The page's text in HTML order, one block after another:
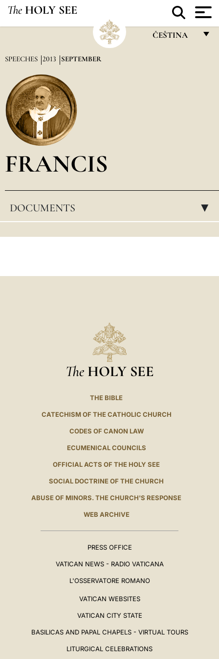
The HOLY SEE
ČEŠTINA
العربيّة
SPEECHES 2013 SEPTEMBER
FRANCIS
DOCUMENTS ▸
The HOLY SEE
THE BIBLE
CATECHISM OF THE CATHOLIC CHURCH
CODES OF CANON LAW
ECUMENICAL COUNCILS
OFFICIAL ACTS OF THE HOLY SEE
SOCIAL DOCTRINE OF THE CHURCH
ABUSE OF MINORS. THE CHURCH'S RESPONSE
WEB ARCHIVE
PRESS OFFICE
VATICAN NEWS - RADIO VATICANA
L'OSSERVATORE ROMANO
VATICAN WEBSITES
VATICAN CITY STATE
BASILICAS AND PAPAL CHAPELS - VIRTUAL TOURS
LITURGICAL CELEBRATIONS